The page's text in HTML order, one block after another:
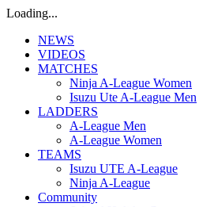
Loading...
NEWS
VIDEOS
MATCHES
Ninja A-League Women
Isuzu Ute A-League Men
LADDERS
A-League Men
A-League Women
TEAMS
Isuzu UTE A-League
Ninja A-League
Community